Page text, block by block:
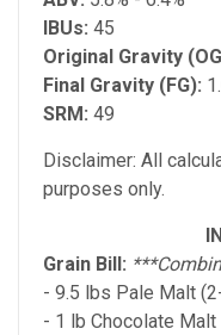
IBUs: 45
Original Gravity
Final Gravity (FG):
SRM: 49
Disclaimer: All
purposes only.
Grain Bill:
- 9.5 lbs Pale Malt
- 1 lb Chocolate Malt